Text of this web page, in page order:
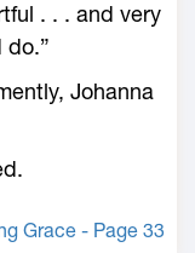
. . . and very
do.”
Johanna
Grace - Page 33